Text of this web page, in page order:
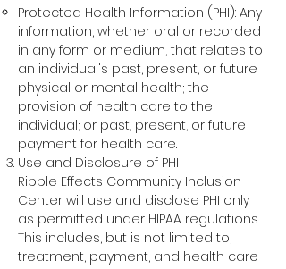
Protected Health Information (PHI): Any
information, whether oral or recorded
in any form or medium, that relates to
an individual's past, present, or future
physical or mental health; the
provision of health care to the
individual; or past, present, or future
payment for health care.
Use and Disclosure of PHI
Ripple Effects Community Inclusion
Center will use and disclose PHI only
as permitted under HIPAA regulations.
This includes, but is not limited to,
treatment, payment, and health care